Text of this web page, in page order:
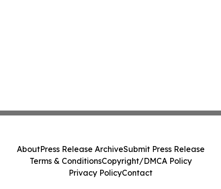
AboutPress Release ArchiveSubmit Press Release
Terms & ConditionsCopyright/DMCA Policy
Privacy PolicyContact